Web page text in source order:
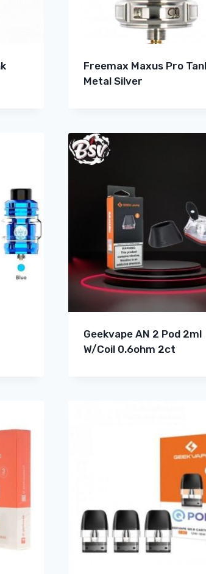
Freemax Maxus Pro
Metal Silver
Geekvape AN 2 Pod 2ml
W/Coil 0.6ohm 2ct